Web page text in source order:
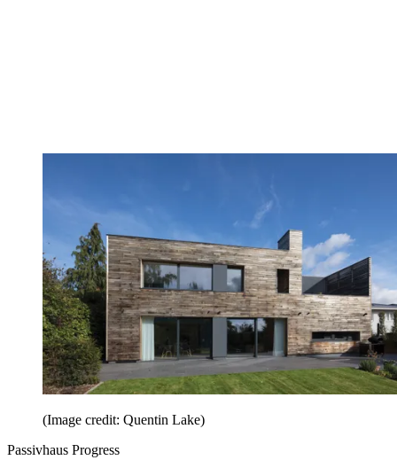
(Image credit: Quentin Lake)
Passivhaus Progress